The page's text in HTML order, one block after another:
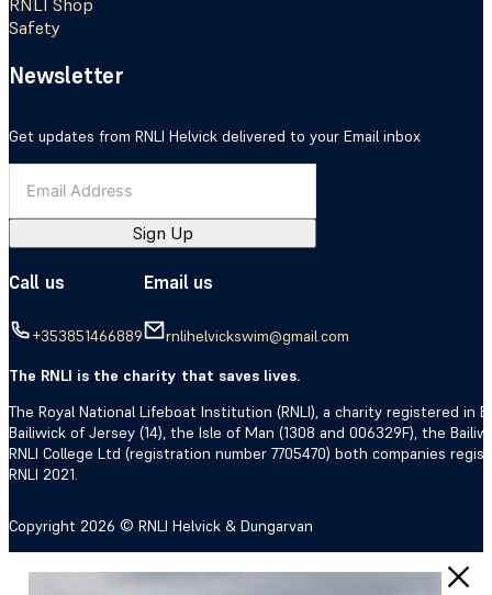
RNLI Shop
Safety
Newsletter
Get updates from RNLI Helvick delivered to your Email inbox
Sign Up
Call us
+353851466889
Email us
rnlihelvickswim@gmail.com
The RNLI is the charity that saves lives.
The Royal National Lifeboat Institution (RNLI), a charity registered in
Bailiwick of Jersey (14), the Isle of Man (1308 and 006329F), the
RNLI College Ltd (registration number 7705470) both companies
RNLI 2021.
Copyright 2026 © RNLI Helvick & Dungarvan